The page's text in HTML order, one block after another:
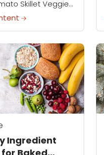
Skillet Veggies
Miller on Thursday,
at 2:00 p.m. CT /
for a free LIVE
Ingredient